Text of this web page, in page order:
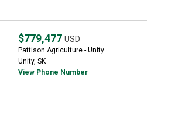
$779,477 USD
Pattison Agriculture - Unity
Unity, SK
View Phone Number